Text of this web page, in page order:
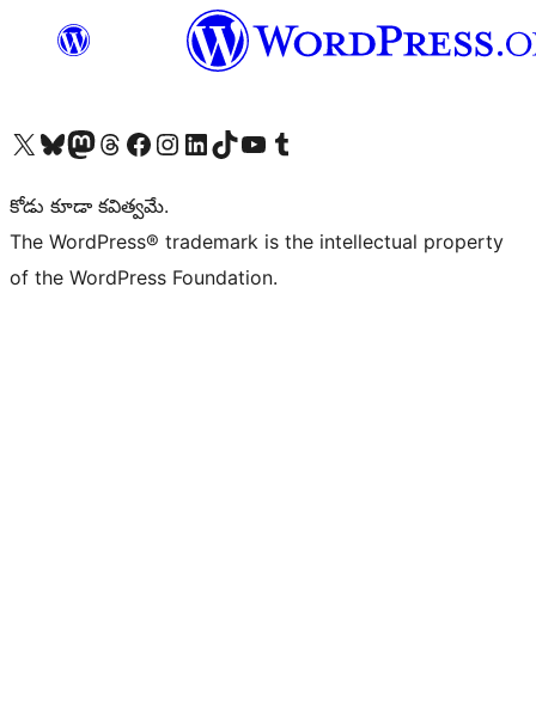
Visit our X (formerly Twitter) account
Visit our Bluesky account
Visit our Mastodon account
Visit our Threads account
Visit our Facebook page
Visit our Instagram account
Visit our LinkedIn account
Visit our TikTok account
Visit our YouTube channel
Visit our Tumblr account
కోడు కూడా కవిత్వమే.
The WordPress® trademark is the intellectual property
of the WordPress Foundation.